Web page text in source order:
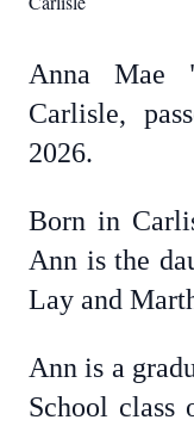
Anna Mae
Carlisle,
2026.
Born in
Ann is the
Lay and
Ann is a
School class